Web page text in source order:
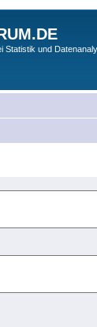
Statistik und